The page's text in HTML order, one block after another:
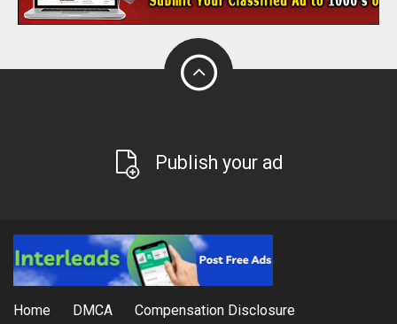
Publish your ad
Home DMCA Compensation Disclosure